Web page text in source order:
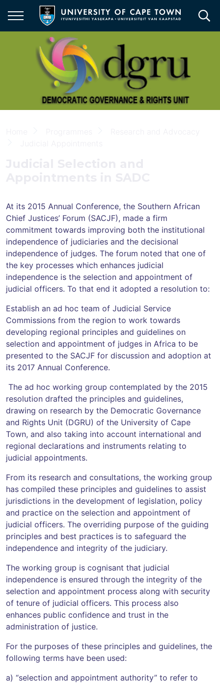
main
Democratic
Governance
&
At its 2015 Annual Conference, the Southern African
Chief Justices’ Forum (SACJF), made a firm
commitment towards improving both the institutional
independence of judiciaries and the decisional
independence of judges. The forum noted that one of
the key processes which enhances judicial
independence is the selection and appointment of
judicial officers. To that end it adopted a resolution to:
Establish an ad hoc team of Judicial Service
Commissions from the region to work towards
developing regional principles and guidelines on
selection and appointment of judges in Africa to be
presented to the SACJF for discussion and adoption at
its 2017 Annual Conference.
The ad hoc working group contemplated by the 2015
resolution drafted the principles and guidelines,
drawing on research by the Democratic Governance
and Rights Unit (DGRU) of the University of Cape
Town, and also taking into account international and
regional declarations and instruments relating to
judicial appointments.
From its research and consultations, the working group
has compiled these principles and guidelines to assist
jurisdictions in the development of legislation, policy
and practice on the selection and appointment of
judicial officers. The overriding purpose of the guiding
principles and best practices is to safeguard the
independence and integrity of the judiciary.
The working group is cognisant that judicial
independence is ensured through the integrity of the
selection and appointment process along with security
of tenure of judicial officers. This process also
enhances public confidence and trust in the
administration of justice.
For the purposes of these principles and guidelines, the
following terms have been used:
a) “selection and appointment authority” to refer to